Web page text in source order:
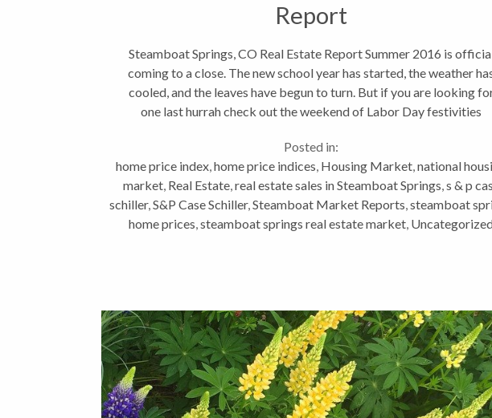
Report
Steamboat Springs, CO Real Estate Report Summer 2016 is
coming to a close. The new school year has started, the weather
cooled, and the leaves have begun to turn. But if you are looking
one last hurrah check out the weekend of Labor Day festivities
Posted in:
home price index,home price indices, Housing Market,national
market, Real Estate,real estate sales in Steamboat Springs,s & p
schiller,S&P Case Schiller,Steamboat Market Reports,steamboat
home prices,steamboat springs real estate market,